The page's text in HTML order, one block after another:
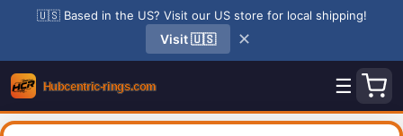
🇺🇸 Based in the US? Visit our US store for local shipping!
Visit 🇺🇸 ✕
☰